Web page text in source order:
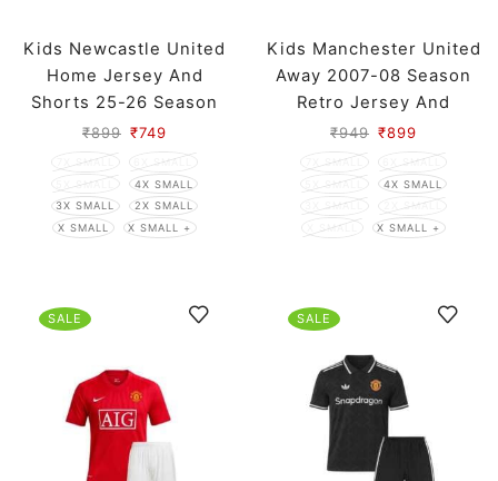
Kids Newcastle United
Home Jersey And
Shorts 25-26 Season
₹899 ₹749
7X SMALL
6X SMALL
5X SMALL
4X SMALL
3X SMALL
2X SMALL
X SMALL
X SMALL +
Kids Manchester United
Away 2007-08 Season
Retro Jersey And
Shorts
₹949 ₹899
7X SMALL
6X SMALL
5X SMALL
4X SMALL
3X SMALL
2X SMALL
X SMALL
X SMALL +
SALE SALE